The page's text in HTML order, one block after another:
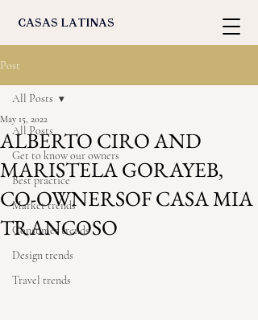
casas latinas
Post
All Posts
Get to know our owners
Best practice
Market trends
Consumer trends
Design trends
Travel trends
All Posts
ALBERTO CIRO AND
MARISTELA GORAYEB,
CO-OWNERSOF CASA MIA
TRANCOSO
May 15, 2022